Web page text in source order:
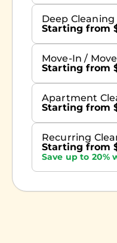
Deep Cleaning
Starting from
Move-In /
Starting from
Apartment
Starting from
Recurring
Starting from
Save up to 20%